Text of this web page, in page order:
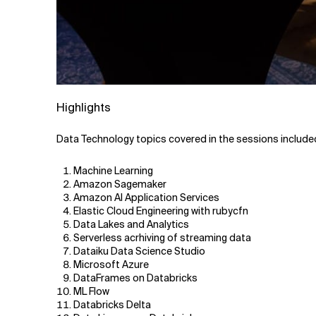
Highlights
Data Technology topics covered in the sessions
Machine Learning
Amazon Sagemaker
Amazon AI Application Services
Elastic Cloud Engineering with rubycfn
Data Lakes and Analytics
Serverless acrhiving of streaming data
Dataiku Data Science Studio
Microsoft Azure
DataFrames on Databricks
ML Flow
Databricks Delta